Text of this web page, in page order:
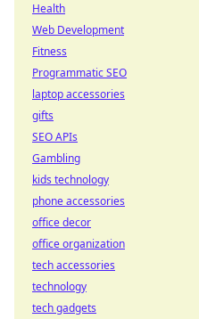
Health
Web Development
Fitness
Programmatic SEO
laptop accessories
gifts
SEO APIs
Gambling
kids technology
phone accessories
office decor
office organization
tech accessories
technology
tech gadgets